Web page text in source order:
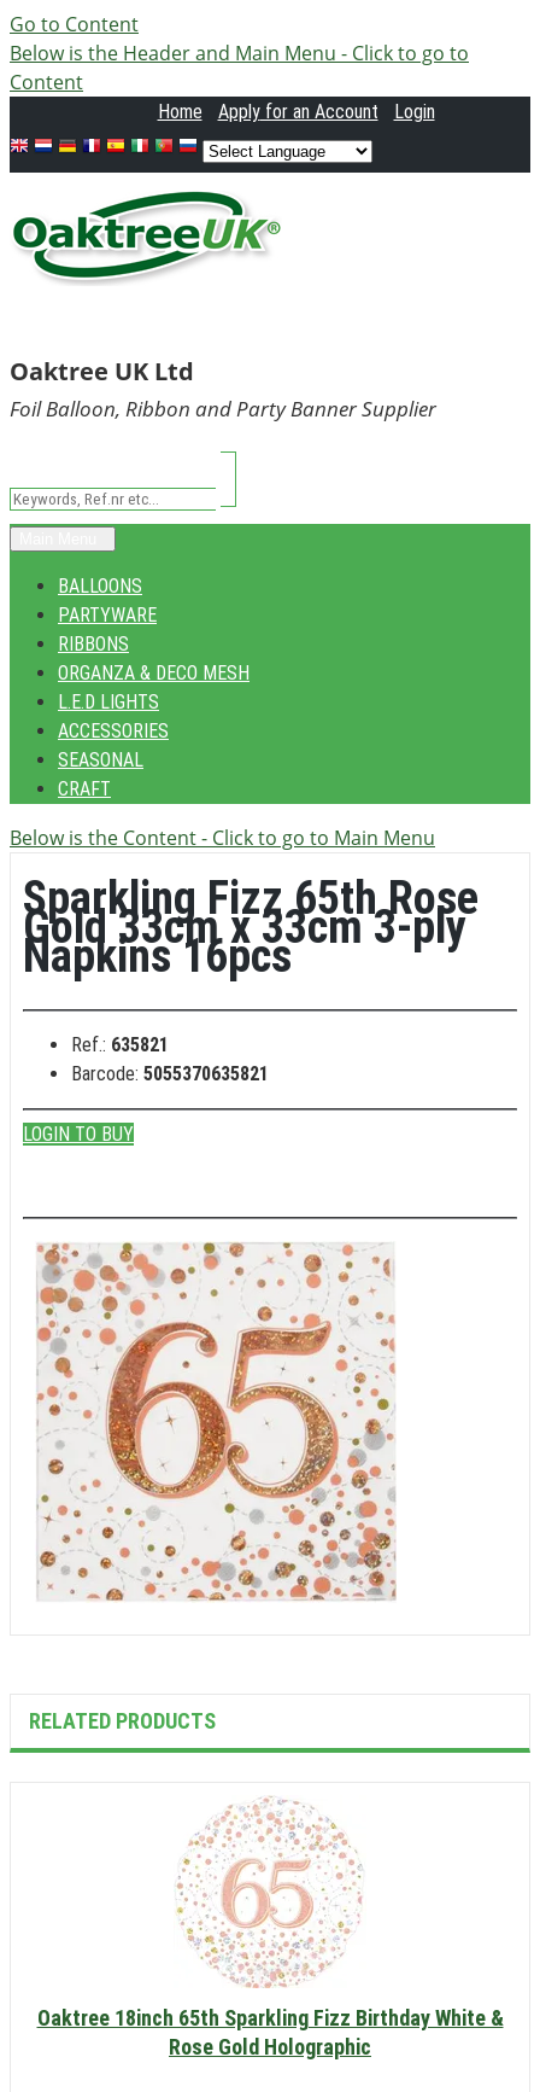
Go to Content
Below is the Header and Main Menu - Click to go to
Content
Home Applyfor an Account Login
Oaktree UK Ltd
Foil Balloon, Ribbon and Party Banner Supplier
BALLOONS
PARTYWARE
RIBBONS
ORGANZA & DECO MESH
L.E.D LIGHTS
ACCESSORIES
SEASONAL
CRAFT
Below is the Content - Click to go to Main Menu
Sparkling Fizz 65th Rose
Gold 33cm x 33cm 3-ply
Napkins 16pcs
Ref.: 635821
Barcode: 5055370635821
LOGIN TO BUY
RELATED PRODUCTS
Oaktree 18inch 65th Sparkling Fizz Birthday White &
Rose Gold Holographic